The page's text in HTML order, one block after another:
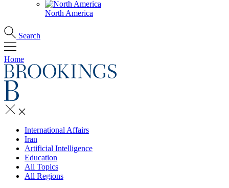
North America
Search
Home
International Affairs
Iran
Artificial Intelligence
Education
All Topics
All Regions